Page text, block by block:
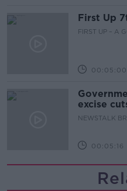
First Up
FIRST UP – A
00:05:00
excise
NEWSTALK
00:05:16